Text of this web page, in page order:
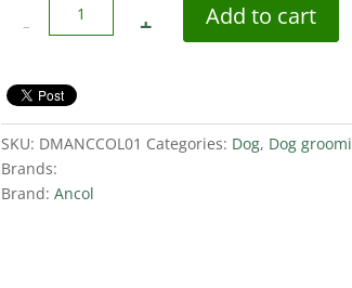
Add to cart
SKU: DMANCCOL01 Categories: Dog, Dog
Brands:
Brand: Ancol